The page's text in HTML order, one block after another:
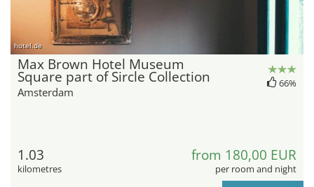
hotel.de
Max Brown Hotel Museum
Square part of Sircle Collection
Amsterdam
66%
1.03
kilometres
from 180,00 EUR
per room and night